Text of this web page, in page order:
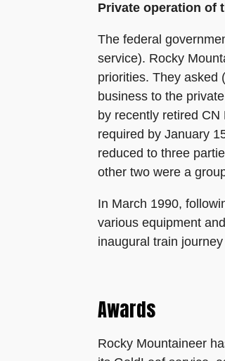
Private operation of
The federal
service). Rocky
priorities. They asked
business to the
by recently retired
required by January
reduced to three
other two were a
In March 1990,
various equipment
inaugural train
Awards
Rocky Mountaineer